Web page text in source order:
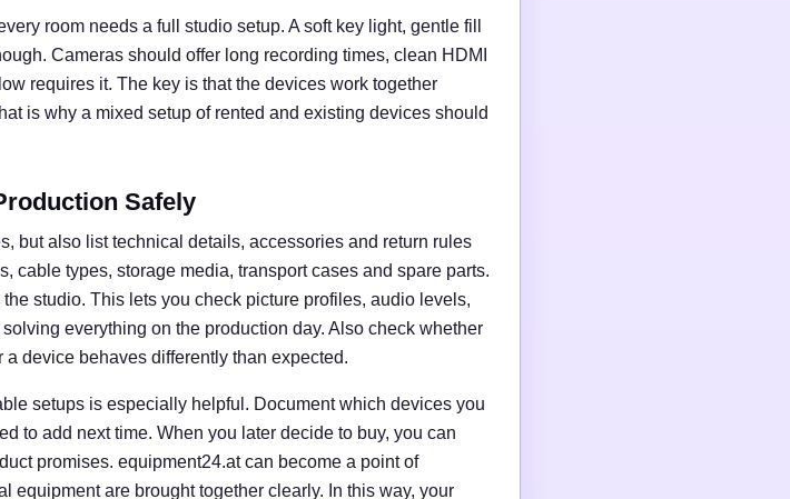
room needs a full studio setup. A soft key light, gentle fill
Cameras should offer long recording times, clean HDMI
requires it. The key is that the devices work together
is why a mixed setup of rented and existing devices should
Safely
but also list technical details, accessories and return rules
cable types, storage media, transport cases and spare parts.
studio. This lets you check picture profiles, audio levels,
everything on the production day. Also check whether
device behaves differently than expected.
setups is especially helpful. Document which devices you
to add next time. When you later decide to buy, you can
promises. equipment24.at can become a point of
equipment are brought together clearly. In this way, your